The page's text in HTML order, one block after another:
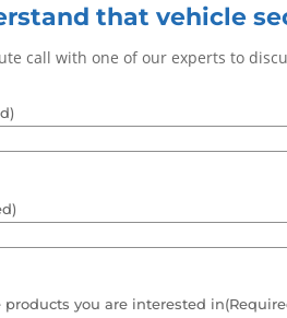
that vehicle
call with one of our experts to
products you are interested in